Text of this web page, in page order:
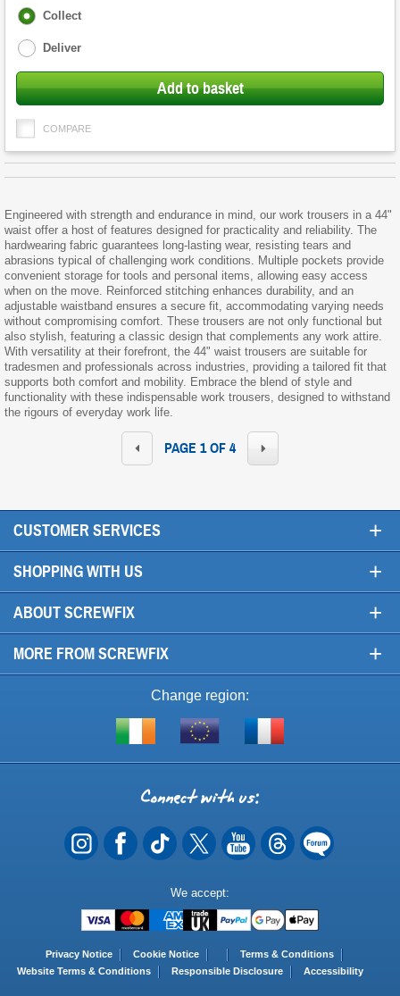
Fulfilment
Collect
Deliver
Add to basket
COMPARE
Engineered with strength and endurance in mind, our work trousers in a 44"
waist offer a host of features designed for practicality and reliability. The
hardwearing fabric guarantees long-lasting wear, resisting tears and
abrasions typical of challenging work conditions. Multiple pockets provide
convenient storage for tools and personal items, allowing easy access
when on the move. Reinforced stitching enhances durability, and an
adjustable waistband ensures a secure fit, accommodating varying needs
without compromising comfort. These trousers are not only functional but
also stylish, featuring a classic design that complements any work attire.
With versatility at their forefront, the 44" waist trousers are suitable for
tradesmen and professionals across industries, providing a tailored fit that
supports both comfort and mobility. Embrace the blend of style and
functionality with these indispensable work trousers, designed to withstand
the rigours of everyday work life.
PAGE 1 OF 4
CUSTOMER SERVICES +
SHOPPING WITH US +
ABOUT SCREWFIX +
MORE FROM SCREWFIX +
Change region:
Shop
of
EU
Visit
Connect
with
us
We accept:
Methods
Privacy Notice Cookie Notice
Terms & Conditions
Website Terms & Conditions
Responsible Disclosure Accessibility